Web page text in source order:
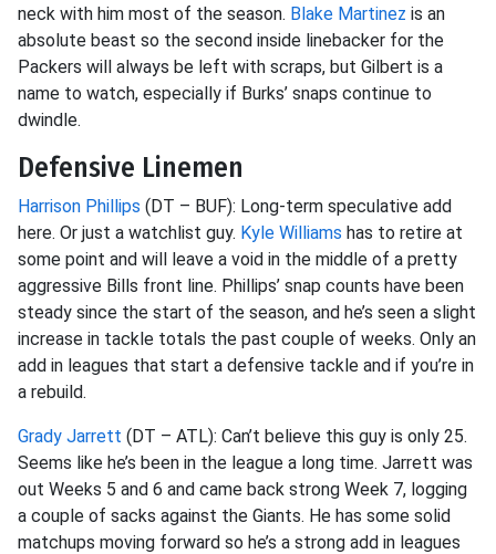
neck with him most of the season. Blake Martinez is an
absolute beast so the second inside linebacker for the
Packers will always be left with scraps, but Gilbert is a
name to watch, especially if Burks’ snaps continue to
dwindle.
Defensive Linemen
Harrison Phillips (DT – BUF): Long-term speculative add
here. Or just a watchlist guy. Kyle Williams has to retire at
some point and will leave a void in the middle of a pretty
aggressive Bills front line. Phillips’ snap counts have been
steady since the start of the season, and he’s seen a slight
increase in tackle totals the past couple of weeks. Only an
add in leagues that start a defensive tackle and if you’re in
a rebuild.
Grady Jarrett (DT – ATL): Can’t believe this guy is only 25.
Seems like he’s been in the league a long time. Jarrett was
out Weeks 5 and 6 and came back strong Week 7, logging
a couple of sacks against the Giants. He has some solid
matchups moving forward so he’s a strong add in leagues